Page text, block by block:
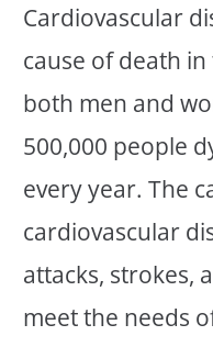
Cardiovascular
cause of death
both men and
500,000 people
every year. The
cardiovascular
attacks, strokes,
meet the needs